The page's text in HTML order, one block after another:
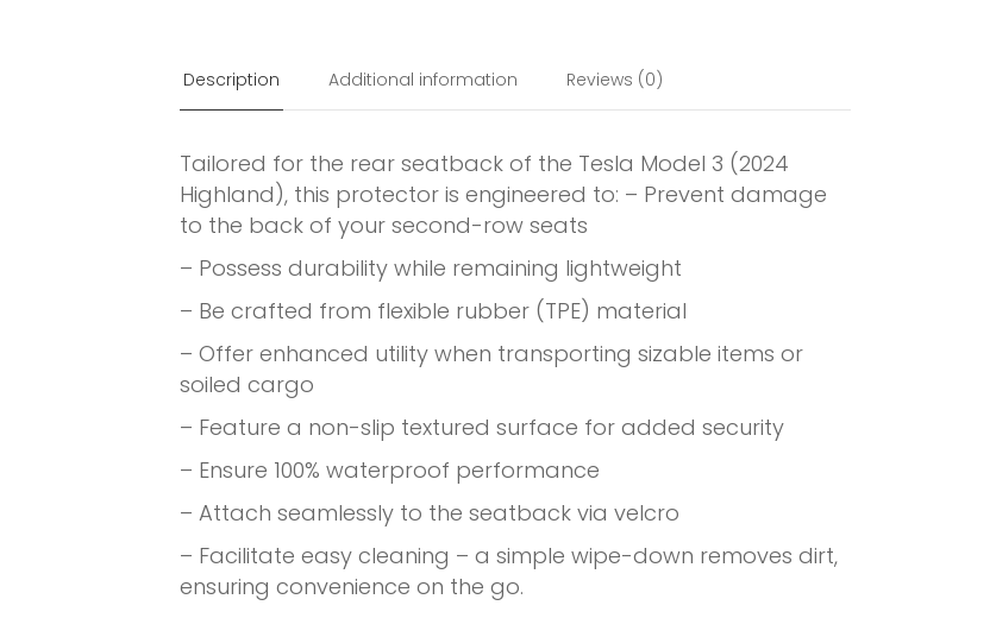
Description Additional information Reviews (0)
Tailored for the rear seatback of the Tesla Model 3 (2024
Highland), this protector is engineered to: – Prevent damage
to the back of your second-row seats
– Possess durability while remaining lightweight
– Be crafted from flexible rubber (TPE) material
– Offer enhanced utility when transporting sizable items or
soiled cargo
– Feature a non-slip textured surface for added security
– Ensure 100% waterproof performance
– Attach seamlessly to the seatback via velcro
– Facilitate easy cleaning – a simple wipe-down removes dirt,
ensuring convenience on the go.